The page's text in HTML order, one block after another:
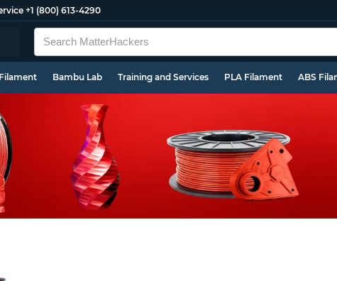
+1 (800) 613-4290
Bambu Lab Training and Services PLA Filament ABS